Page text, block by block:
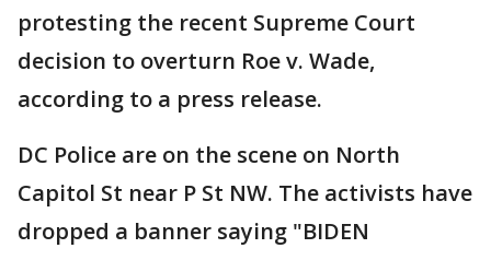
protesting the recent Supreme Court
decision to overturn Roe v. Wade,
according to a press release.
DC Police are on the scene on North
Capitol St near P St NW. The activists have
dropped a banner saying "BIDEN